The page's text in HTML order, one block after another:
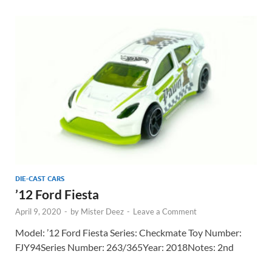
DIE-CAST CARS
’12 Ford Fiesta
April 9, 2020 - by Mister Deez - Leave a Comment
Model: ’12 Ford Fiesta Series: Checkmate Toy Number:
FJY94Series Number: 263/365Year: 2018Notes: 2nd